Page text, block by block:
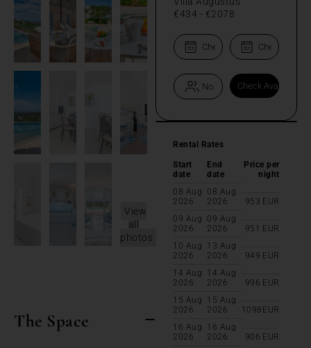
View
all
photos
The Space
€434 - €2078
Rental Rates
Start
date
End
date
Price per
night
08 Aug
2026
08 Aug
2026
953 EUR
09 Aug
2026
09 Aug
2026
951
EUR
10 Aug
2026
13 Aug
2026
949 EUR
14 Aug
2026
14 Aug
2026
996 EUR
15 Aug
2026
15 Aug
2026
1098 EUR
16 Aug
2026
16 Aug
2026
906 EUR